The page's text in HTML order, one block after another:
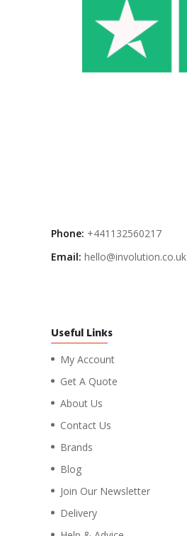
Phone: +441132560217
Email: hello@involution.co.uk
Useful Links
My Account
Get A Quote
About Us
Contact Us
Brands
Blog
Join Our Newsletter
Delivery